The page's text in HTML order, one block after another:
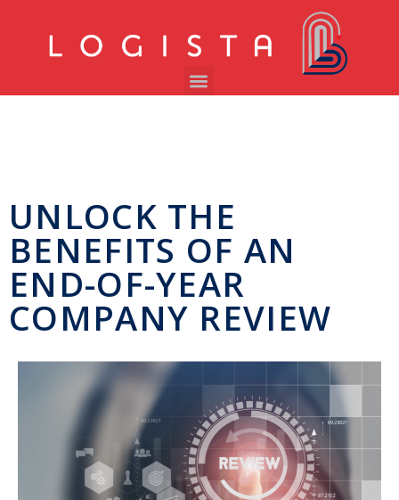
UNLOCK THE
BENEFITS OF AN
END-OF-YEAR
COMPANY REVIEW